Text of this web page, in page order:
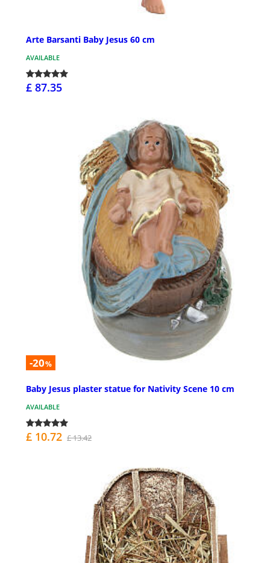
Arte Barsanti Baby Jesus 60 cm
AVAILABLE
£ 87.35
-20%
Baby Jesus plaster statue for Nativity Scene 10 cm
AVAILABLE
£ 10.72 £ 13.42